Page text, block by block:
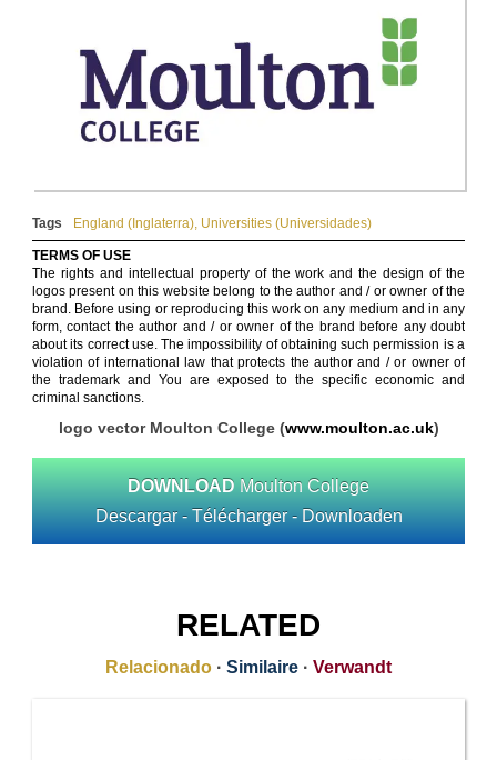
Tags England (Inglaterra), Universities (Universidades)
TERMS OF USE
The rights and intellectual property of the work and the design of the
logos present on this website belong to the author and / or owner of the
brand. Before using or reproducing this work on any medium and in any
form, contact the author and / or owner of the brand before any doubt
about its correct use. The impossibility of obtaining such permission is a
violation of international law that protects the author and / or owner of
the trademark and You are exposed to the specific economic and
criminal sanctions.
logo vector Moulton College (www.moulton.ac.uk)
DOWNLOAD Moulton College
Descargar - Télécharger - Downloaden
RELATED
Relacionado · Similaire · Verwandt